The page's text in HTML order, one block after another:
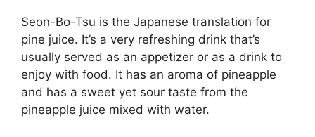
Seon-Bo-Tsu is the Japanese translation for
pine juice. It’s a very refreshing drink that’s
usually served as an appetizer or as a drink to
enjoy with food. It has an aroma of pineapple
and has a sweet yet sour taste from the
pineapple juice mixed with water.